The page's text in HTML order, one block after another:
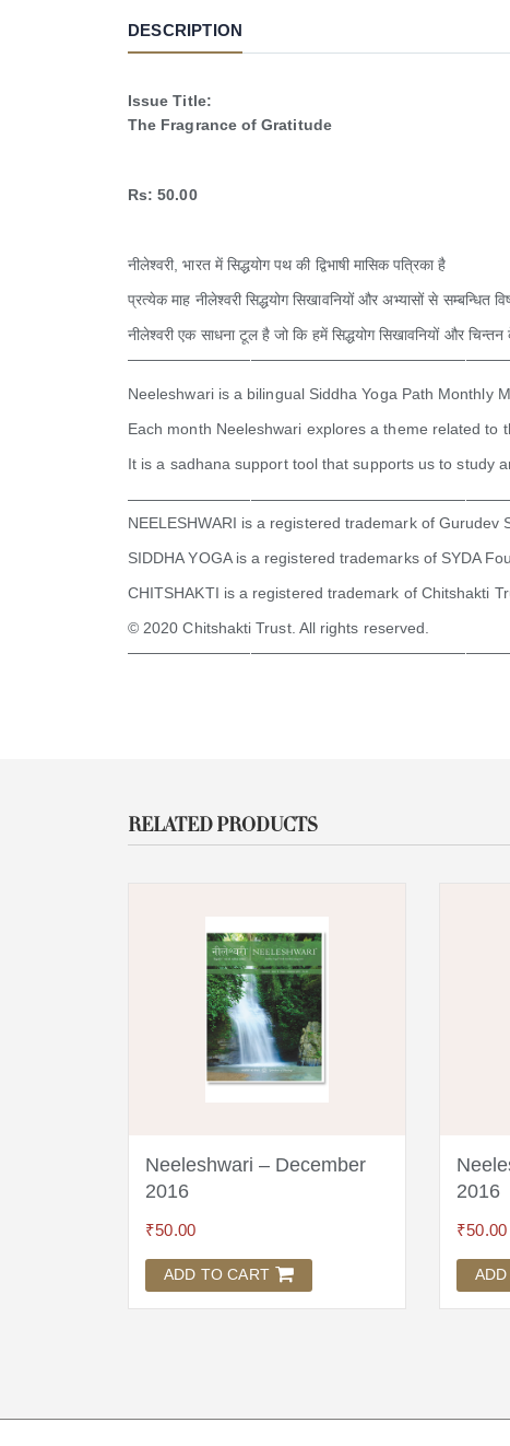
DESCRIPTION
Issue Title:
The Fragrance of Gratitude
Rs: 50.00
नीलेश्वरी, भारत में सिद्धयोग पथ की द्विभाषी मासिक पत्रिका है
प्रत्येक माह नीलेश्वरी सिद्धयोग सिखावनियों और अभ्यासों से सम्बन्धित
नीलेश्वरी एक साधना टूल है जो कि हमें सिद्धयोग सिखावनियों और
Neeleshwari is a bilingual Siddha Yoga Path Monthly
Each month Neeleshwari explores a theme related to
It is a sadhana support tool that supports us to study
NEELESHWARI is a registered trademark of Gurudev
SIDDHA YOGA is a registered trademarks of SYDA
CHITSHAKTI is a registered trademark of Chitshakti
© 2020 Chitshakti Trust. All rights reserved.
RELATED PRODUCTS
Neeleshwari – December
2016
₹50.00
ADD TO CART
2016
₹50.00